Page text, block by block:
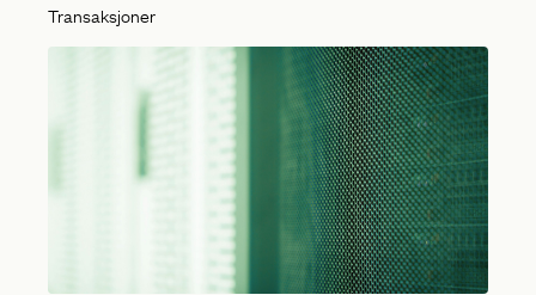
Transaksjoner